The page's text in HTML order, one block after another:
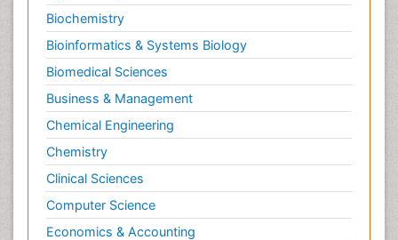
Biochemistry
Bioinformatics & Systems Biology
Biomedical Sciences
Business & Management
Chemical Engineering
Chemistry
Clinical Sciences
Computer Science
Economics & Accounting